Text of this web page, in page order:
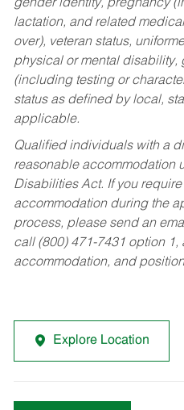
gender identity, pregnancy
lactation, and related
over), veteran status,
physical or mental disability,
(including testing or
status as defined by local,
applicable.
Qualified individuals with a
reasonable accommodation
Disabilities Act. If you
accommodation during the
process, please send an
call (800) 471-7431 option
accommodation, and
Explore Location